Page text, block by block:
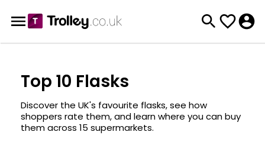
Top 10 Flasks
Discover the UK's favourite flasks, see how
shoppers rate them, and learn where you can buy
them across 15 supermarkets.